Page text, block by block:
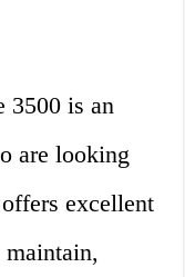
3500 is an
are looking
excellent